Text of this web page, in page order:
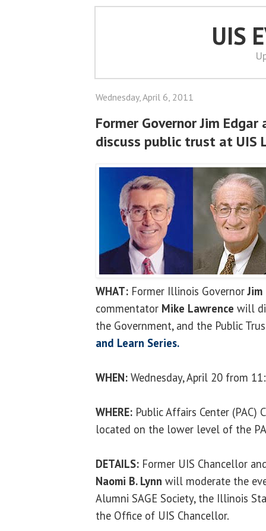
UIS
Wednesday, April 6, 2011
Former Governor Jim
discuss public trust at UIS
WHAT: Former Illinois Governor
commentator Mike Lawrence will
the Government, and the Public
and Learn Series.
WHEN: Wednesday, April 20 from
WHERE: Public Affairs Center (PAC)
located on the lower level of the
DETAILS: Former UIS Chancellor
Naomi B. Lynn will moderate the
Alumni SAGE Society, the Illinois
the Office of UIS Chancellor.